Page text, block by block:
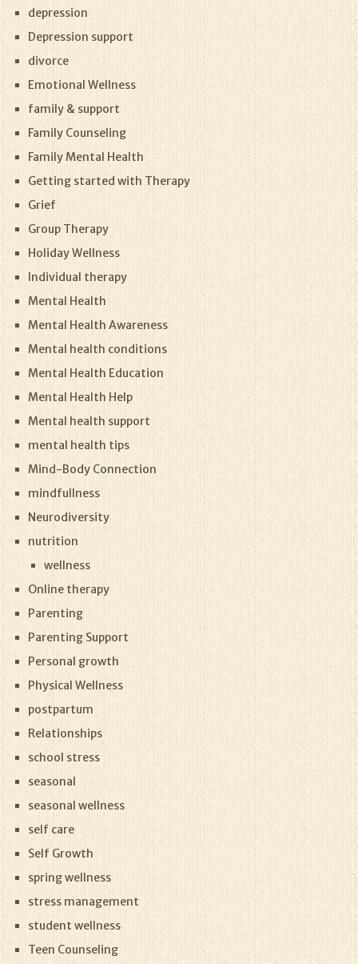
depression
Depression support
divorce
Emotional Wellness
family & support
Family Counseling
Family Mental Health
Getting started with Therapy
Grief
Group Therapy
Holiday Wellness
Individual therapy
Mental Health
Mental Health Awareness
Mental health conditions
Mental Health Education
Mental Health Help
Mental health support
mental health tips
Mind-Body Connection
mindfullness
Neurodiversity
nutrition
wellness
Online therapy
Parenting
Parenting Support
Personal growth
Physical Wellness
postpartum
Relationships
school stress
seasonal
seasonal wellness
self care
Self Growth
spring wellness
stress management
student wellness
Teen Counseling